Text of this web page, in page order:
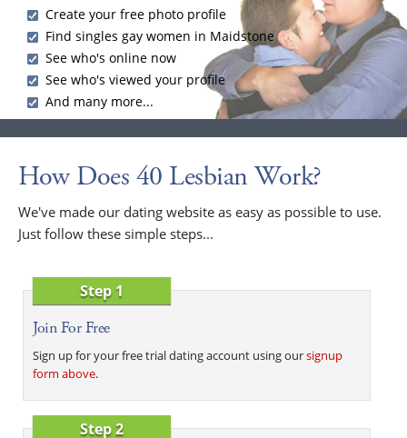
Create your free photo profile
Find singles gay women in Maidstone
See who's online now
See who's viewed your profile
And many more...
How Does 40 Lesbian Work?
We've made our dating website as easy as possible to use.
Just follow these simple steps...
Step 1
Join For Free
Sign up for your free trial dating account using oursignup
form above.
Step 2